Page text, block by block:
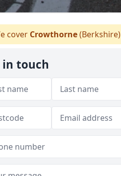
cover Crowthorne(Berkshire)
in touch